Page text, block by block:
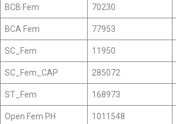
BCB Fem 70230
BCA Fem 77953
SC_Fem 11950
SC_Fem_CAP 285072
ST_Fem 168973
Open Fem PH 1011548